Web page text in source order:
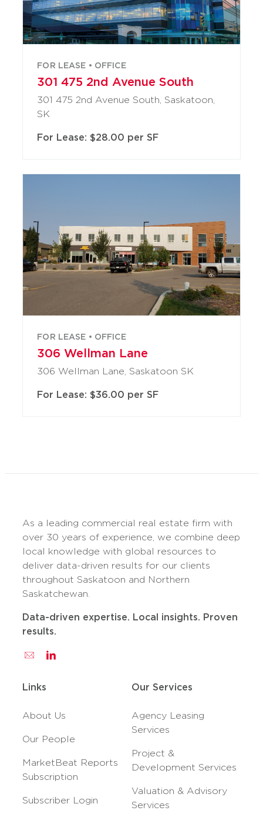
FOR LEASE • OFFICE
301 475 2nd Avenue South
301 475 2nd Avenue South, Saskatoon,
SK
For Lease: $28.00 per SF
FOR LEASE • OFFICE
306 Wellman Lane
306 Wellman Lane, Saskatoon SK
For Lease: $36.00 per SF
As a leading commercial real estate firm with
over 30 years of experience, we combine deep
local knowledge with global resources to
deliver data-driven results for our clients
throughout Saskatoon and Northern
Saskatchewan.
Data-driven expertise. Local insights. Proven
results.
Links
About Us
Our People
MarketBeat Reports
Subscription
Subscriber Login
Our Services
Agency Leasing
Services
Project &
Development Services
Valuation & Advisory
Services